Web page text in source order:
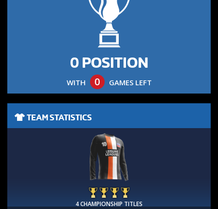
0 POSITION
WITH 0 GAMES LEFT
TEAM STATISTICS
4 CHAMPIONSHIP TITLES